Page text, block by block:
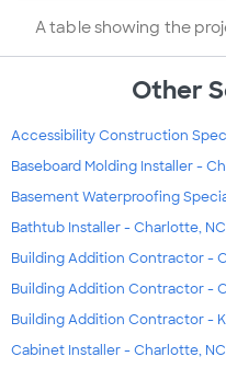
A table showing the
Other
Accessibility Construction
Baseboard Molding Installer -
Basement Waterproofing
Bathtub Installer - Charlotte, NC
Building Addition Contractor -
Building Addition Contractor -
Building Addition Contractor -
Cabinet Installer - Charlotte, NC